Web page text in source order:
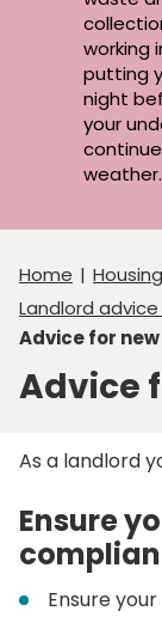
working
putting
night
your
weather.
Home
Landlord
Advice for
Advice
As a landlord
Ensure
Ensure